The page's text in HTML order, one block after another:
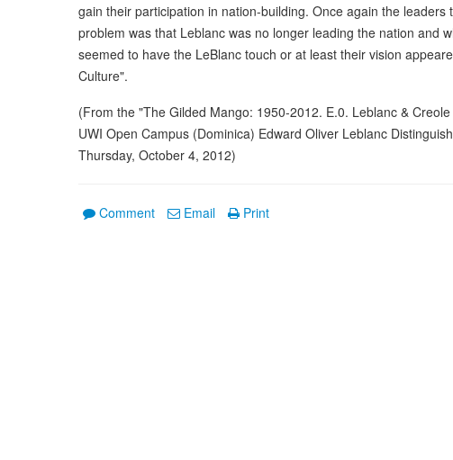
gain their participation in nation-building. Once again the
problem was that Leblanc was no longer leading the nation and
seemed to have the LeBlanc touch or at least their vision
Culture".
(From the "The Gilded Mango: 1950-2012. E.0. Leblanc &
UWI Open Campus (Dominica) Edward Oliver Leblanc
Thursday, October 4, 2012)
Comment Email Print